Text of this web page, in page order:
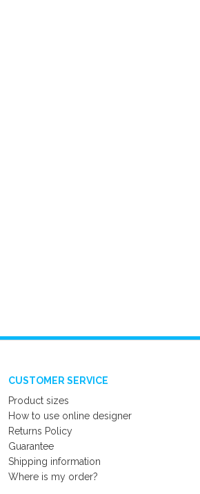
CUSTOMER SERVICE
Product sizes
How to use online designer
Returns Policy
Guarantee
Shipping information
Where is my order?